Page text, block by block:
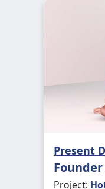
Present
Project: